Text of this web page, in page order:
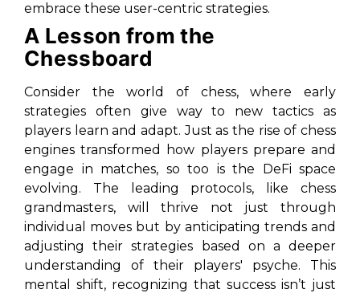
embrace these user-centric strategies.
A Lesson from the
Chessboard
Consider the world of chess, where early
strategies often give way to new tactics as
players learn and adapt. Just as the rise of chess
engines transformed how players prepare and
engage in matches, so too is the DeFi space
evolving. The leading protocols, like chess
grandmasters, will thrive not just through
individual moves but by anticipating trends and
adjusting their strategies based on a deeper
understanding of their players' psyche. This
mental shift, recognizing that success isn’t just